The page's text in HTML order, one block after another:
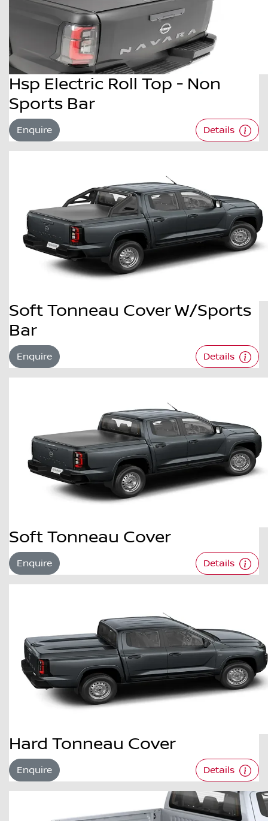
Hsp Electric Roll Top - Non
Sports Bar
Enquire Details
Soft Tonneau Cover W/Sports
Bar
Enquire Details
Soft Tonneau Cover
Enquire Details
Hard Tonneau Cover
Enquire Details